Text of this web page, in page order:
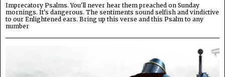
Imprecatory Psalms. You'll never hear them preached on Sunday
mornings. It's dangerous. The sentiments sound selfish and vindictive
to our Enlightened ears. Bring up this verse and this Psalm to any
number